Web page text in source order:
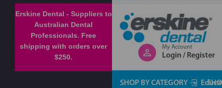
Erskine Dental - Suppliers to
Australian Dental
Professionals. Free
shipping with orders over
$250.
My Account
Login / Register
SHOP BY CATEGORY